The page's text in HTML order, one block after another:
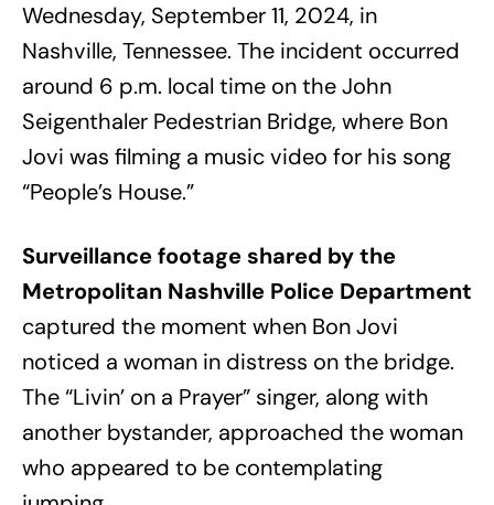
Wednesday, September 11, 2024, in
Nashville, Tennessee. The incident occurred
around 6 p.m. local time on the John
Seigenthaler Pedestrian Bridge, where Bon
Jovi was filming a music video for his song
“People’s House.”
Surveillance footage shared by the
Metropolitan Nashville Police Department
captured the moment when Bon Jovi
noticed a woman in distress on the bridge.
The “Livin’ on a Prayer” singer, along with
another bystander, approached the woman
who appeared to be contemplating